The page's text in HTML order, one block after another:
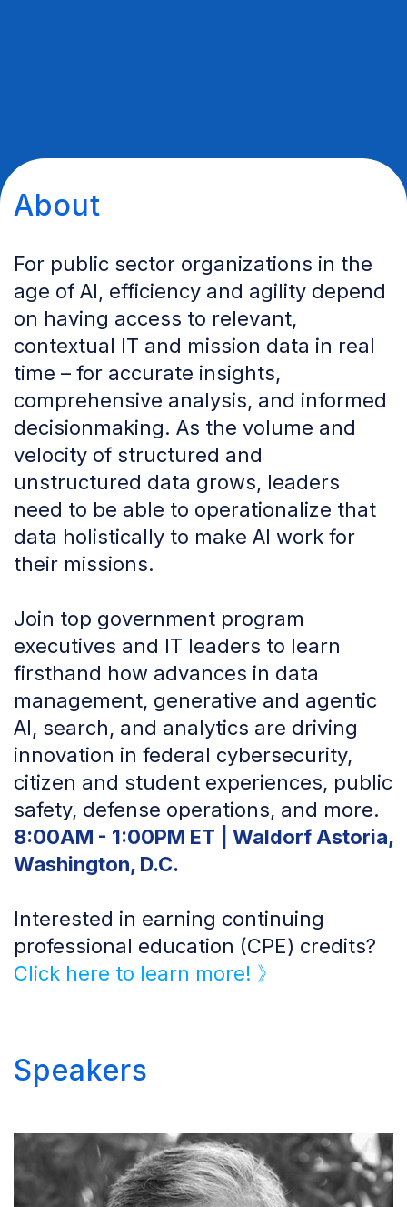
About
For public sector organizations in the
age of AI, efficiency and agility depend
on having access to relevant,
contextual IT and mission data in real
time – for accurate insights,
comprehensive analysis, and informed
decisionmaking. As the volume and
velocity of structured and
unstructured data grows, leaders
need to be able to operationalize that
data holistically to make AI work for
their missions.
Join top government program
executives and IT leaders to learn
firsthand how advances in data
management, generative and agentic
AI, search, and analytics are driving
innovation in federal cybersecurity,
citizen and student experiences, public
safety, defense operations, and more.
8:00AM - 1:00PM ET | Waldorf Astoria,
Washington, D.C.
Interested in earning continuing
professional education (CPE) credits?
Click here to learn more! 》
Speakers